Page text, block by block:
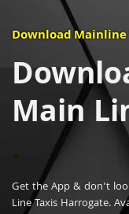
Download Mainline
Main
.
Get the App & don’t
Line Taxis Harrogate.